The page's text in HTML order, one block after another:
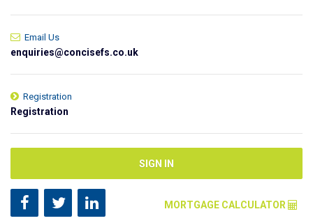
Email Us
enquiries@concisefs.co.uk
Registration
Registration
SIGN IN
MORTGAGE CALCULATOR